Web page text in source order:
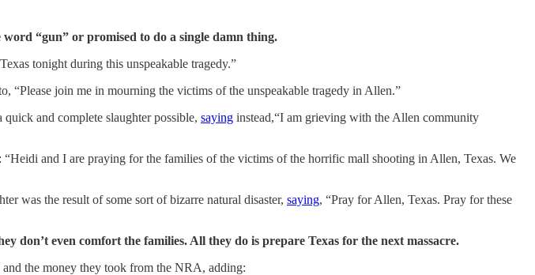
“gun” or promised to do a single damn thing.
tonight during this unspeakable tragedy.”
“Please join me in mourning the victims of the unspeakable tragedy in Allen.”
and complete slaughter possible, saying instead,“I am grieving with the Allen community
and I are praying for the families of the victims of the horrific mall shooting in Allen, Texas. We
was the result of some sort of bizarre natural disaster, saying, “Pray for Allen, Texas. Pray for these
don’t even comfort the families. All they do is prepare Texas for the next massacre.
the money they took from the NRA, adding: